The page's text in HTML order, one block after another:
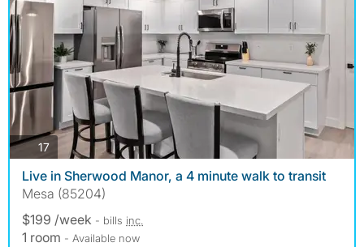
17photos
Live in Sherwood Manor, a 4 minute walk to transit
Mesa (85204)
$199 /week - bills inc.
1 room - Available now